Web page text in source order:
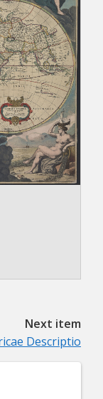
Next item
Descriptio